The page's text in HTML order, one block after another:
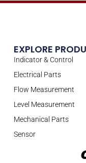
EXPLORE
Indicator & Control
Electrical Parts
Flow Measurement
Level Measurement
Mechanical Parts
Sensor